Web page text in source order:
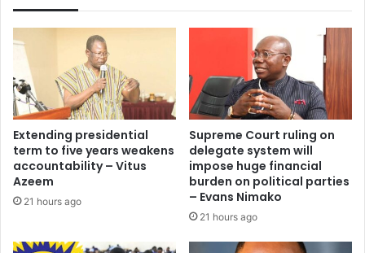
Extending presidential
term to five years weakens
accountability – Vitus
Azeem
21 hours ago
Supreme Court ruling on
delegate system will
impose huge financial
burden on political parties
– Evans Nimako
21 hours ago